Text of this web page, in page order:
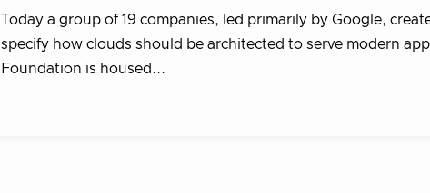
Today a group of 19 companies, led primarily by Google,
specify how clouds should be architected to serve modern
Foundation is housed...